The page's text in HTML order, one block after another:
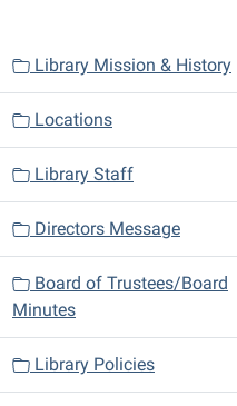
N
a
i
g
n
Library Mission & History
Locations
Library Staff
Directors Message
Board of Trustees/Board
Minutes
Library Policies